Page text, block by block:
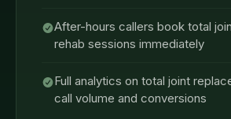
After-hours callers book total
rehab sessions immediately
Full analytics on total joint
call volume and conversions